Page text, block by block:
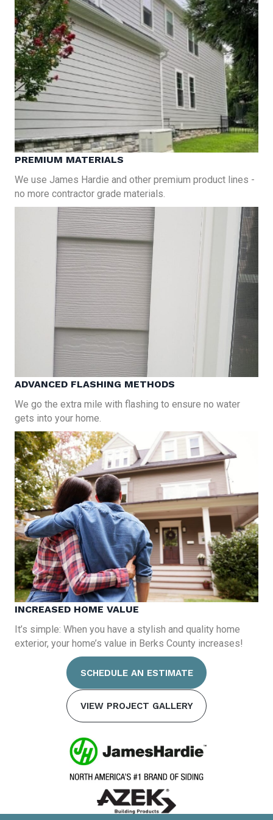
PREMIUM MATERIALS
We use James Hardie and other premium product lines -
no more contractor grade materials.
ADVANCED FLASHING METHODS
We go the extra mile with flashing to ensure no water
gets into your home.
INCREASED HOME VALUE
It’s simple: When you have a stylish and quality home
exterior, your home’s value in Berks County increases!
SCHEDULE AN ESTIMATE
VIEW PROJECT GALLERY